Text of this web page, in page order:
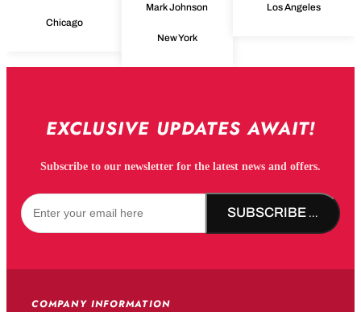
Chicago
Mark Johnson
New York
Los Angeles
EXCLUSIVE UPDATES AWAIT!
Subscribe to our newsletter for the latest news and offers.
SUBSCRIBE NOW!
COMPANY INFORMATION